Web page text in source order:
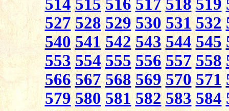
514 515 516 517 518 519
527 528 529 530 531 532
540 541 542 543 544 545
553 554 555 556 557 558
566 567 568 569 570 571
579 580 581 582 583 584